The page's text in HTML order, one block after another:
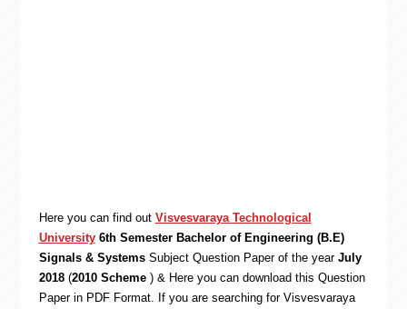
Here you can find out Visvesvaraya Technological
University 6th Semester Bachelor of Engineering (B.E)
Signals & SystemsSubject Question Paper of the year July
2018(2010 Scheme ) & Here you can download this Question
Paper in PDF Format. If you are searching for Visvesvaraya